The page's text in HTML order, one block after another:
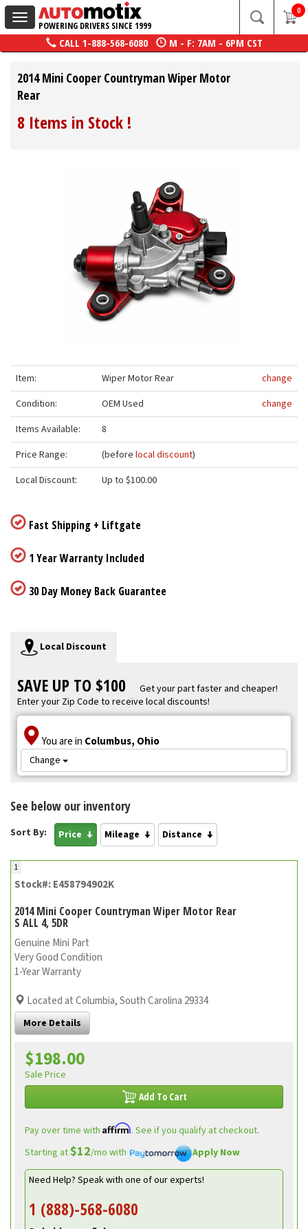
Toggle
navigation
POWERING DRIVERS SINCE 1999
0
CALL 1-888-568-6080 M - F: 7AM - 6PM CST
2014 Mini Cooper Countryman Wiper Motor
Rear
8 Items in Stock !
Item: Wiper Motor Rear
change
Condition:
OEM Used
change
Items Available:
8
Price Range:
(before local discount)
Local Discount:
Up to $100.00
Fast Shipping + Liftgate
1 Year Warranty Included
30 Day Money Back Guarantee
Local Discount
SAVE UP TO $100
Get your part faster and cheaper!
Enter your Zip Code to receive local discounts!
You are in Columbus, Ohio
Change
See below our inventory
Sort By: Price Mileage Distance
1
Stock#: E458794902K
2014 Mini Cooper Countryman Wiper Motor Rear
S ALL 4, 5DR
Genuine Mini Part
Very Good Condition
1-Year Warranty
Located at Columbia, South Carolina 29334
More Details
$198.00
Sale Price
Add To Cart
Pay over time with Affirm. See if you qualify at checkout.
Starting at$12/mo with
Apply Now
Need Help? Speak with one of our experts!
1 (888)-568-6080